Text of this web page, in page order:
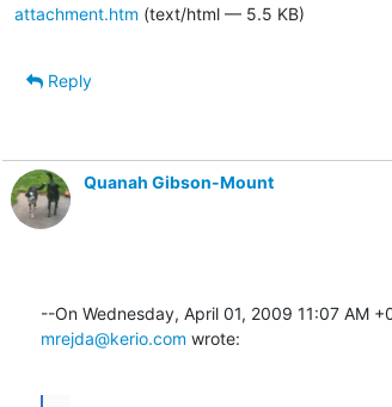
attachment.htm (text/html — 5.5 KB)
Reply
Quanah Gibson-Mount
mrejda@kerio.com wrote: